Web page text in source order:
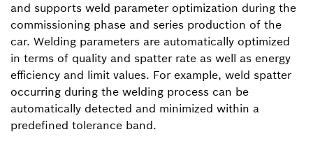
and supports weld parameter optimization during the
commissioning phase and series production of the
car. Welding parameters are automatically optimized
in terms of quality and spatter rate as well as energy
efficiency and limit values. For example, weld spatter
occurring during the welding process can be
automatically detected and minimized within a
predefined tolerance band.